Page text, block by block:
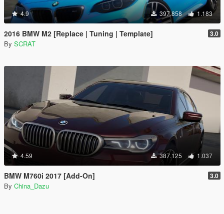
4.9 397.858 1.183
2016 BMW M2 [Replace | Tuning | Template] 3.0
By SCRAT
4.59 387.125 1.037
BMW M760i 2017 [Add-On] 3.0
By China_Dazu